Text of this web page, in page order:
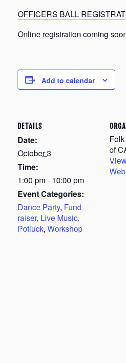
OFFICERS BALL
Online registration coming
Add to calendar
DETAILS
Date:
October 3
Time:
1:00 pm - 10:00 pm
Event Categories:
Dance Party, Fund
raiser, Live Music,
Potluck, Workshop
of